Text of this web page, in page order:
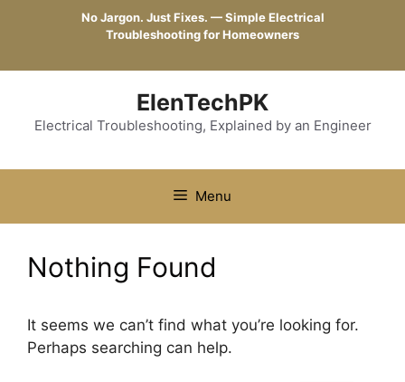
No Jargon. Just Fixes. — Simple Electrical
Troubleshooting for Homeowners
ElenTechPK
Electrical Troubleshooting, Explained by an Engineer
Menu
Nothing Found
It seems we can’t find what you’re looking for.
Perhaps searching can help.